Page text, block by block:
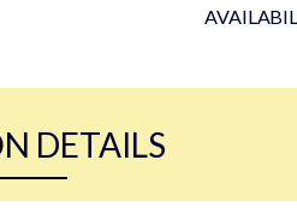
DETAILS